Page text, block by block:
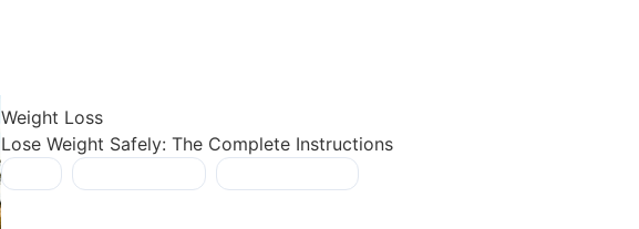
Weight Loss
Lose Weight Safely: The Complete Instructions